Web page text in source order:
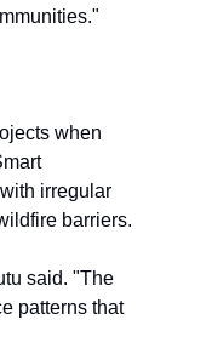
when
irregular
barriers.
said. "The
patterns that